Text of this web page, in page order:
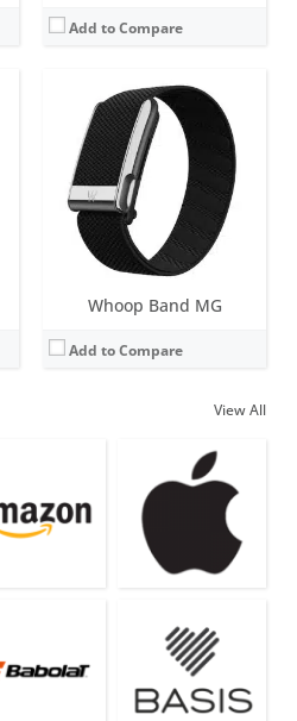
Add to Compare
Whoop Band MG
Add to Compare
View All